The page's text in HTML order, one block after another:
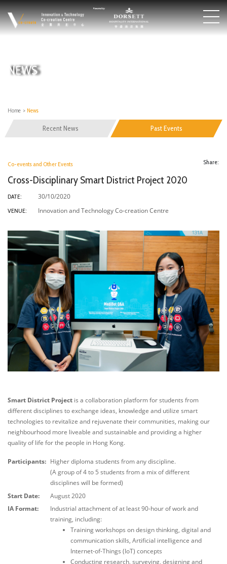
NEWS
Home > News
Recent News Past Events
Co-events and Other Events Share:
Cross-Disciplinary Smart District Project 2020
DATE: 30/10/2020
VENUE: Innovation and Technology Co-creation Centre
Smart District Project is a collaboration platform for students from
different disciplines to exchange ideas, knowledge and utilize smart
technologies to revitalize and rejuvenate their communities, making our
neighbourhood more liveable and sustainable and providing a higher
quality of life for the people in Hong Kong.
Participants: Higher diploma students from any discipline.
(A group of 4 to 5 students from a mix of different
disciplines will be formed)
Start Date:
August 2020
IA Format:
Industrial attachment of at least 90-hour of work and
training, including:
Training workshops on design thinking, digital and
communication skills, Artificial intelligence and
Internet-of-Things (IoT) concepts
Conducting research, surveying, designing and